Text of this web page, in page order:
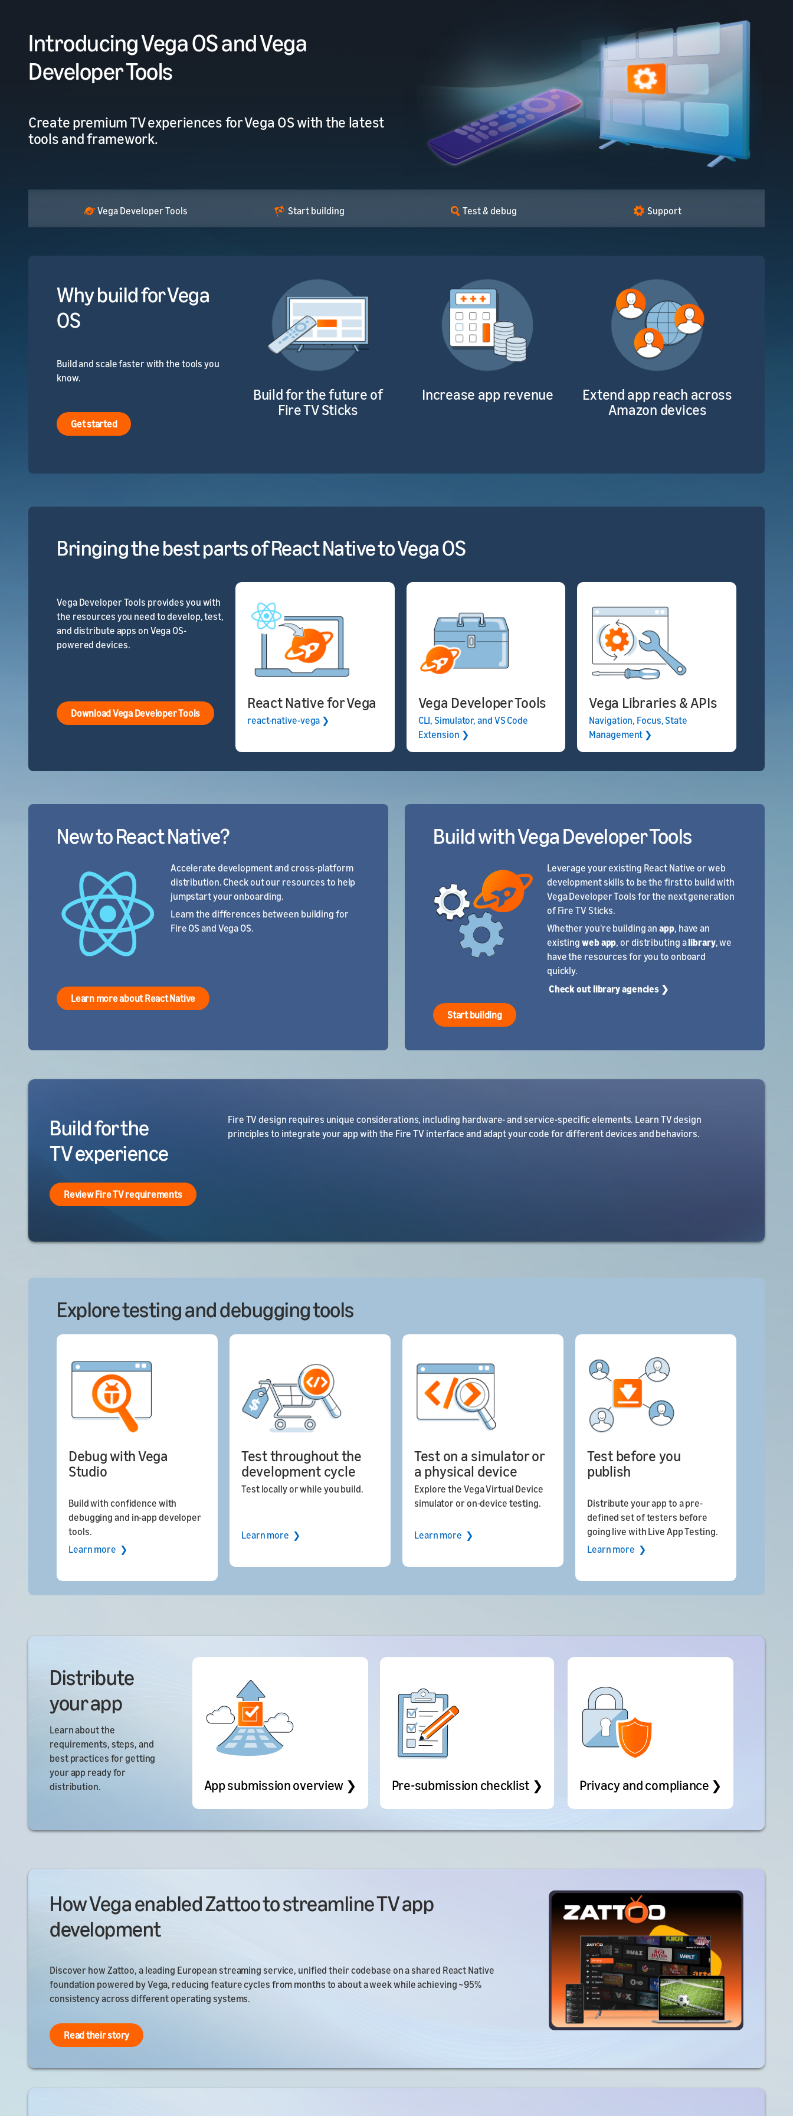
Introducing Vega OS and Vega
Developer Tools
Create premium TV experiences for Vega OS with the latest
tools and framework.
Vega Developer Tools Start building Test & debug Support
Why build for Vega
OS
Build and scale faster with the tools you
know.
Get started
Build for the future of
Fire TV Sticks
Increase app revenue
Extend app reach across
Amazon devices
Bringing the best parts of React Native to Vega OS
Vega Developer Tools provides you with
the resources you need to develop, test,
and distribute apps on Vega OS-
powered devices.
Download Vega Developer Tools
React Native for Vega
react-native-vega ❯
Vega Developer Tools
CLI, Simulator, and VS Code
Extension ❯
Vega Libraries & APIs
Navigation, Focus, State
Management ❯
New to React Native?
Accelerate development and cross-platform
distribution. Check out our resources to help
jumpstart your onboarding.
Learn the differences between building for
Fire OS and Vega OS.
Learn more about React Native
Build with Vega Developer Tools
Leverage your existing React Native or web
development skills to be the first to build with
Vega Developer Tools for the next generation
of Fire TV Sticks.
Whether you're building anapp, have an
existing web app, or distributing alibrary, we
have the resources for you to onboard
quickly.
Check out library agencies ❯
Start building
Build for the
TV experience
Review Fire TV requirements
Fire TV design requires unique considerations, including hardware- and service-specific elements. Learn TV design
principles to integrate your app with the Fire TV interface and adapt your code for different devices and behaviors.
Explore testing and debugging tools
Debug with Vega
Studio
Build with confidence with
debugging and in-app developer
tools.
Learn more ❯
Test throughout the
development cycle
Test locally or while you build.
Learn more ❯
Test on a simulator or
a physical device
Explore the Vega Virtual Device
simulator or on-device testing.
Learn more ❯
Test before you
publish
Distribute your app to a pre-
defined set of testers before
going live with Live App Testing.
Learn more ❯
Distribute
your app
Learn about the
requirements, steps, and
best practices for getting
your app ready for
distribution.
App submission overview ❯ Pre-submission checklist ❯ Privacy and compliance ❯
How Vega enabled Zattoo to streamline TV app
development
Discover how Zattoo, a leading European streaming service, unified their codebase on a shared React Native
foundation powered by Vega, reducing feature cycles from months to about a week while achieving ~95%
consistency across different operating systems.
Read their story